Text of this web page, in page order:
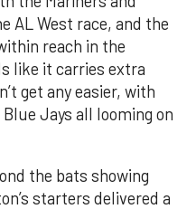
AL West race, and the
reach in the
like it carries extra
get any easier, with
Jays all looming on
the bats showing
starters delivered a